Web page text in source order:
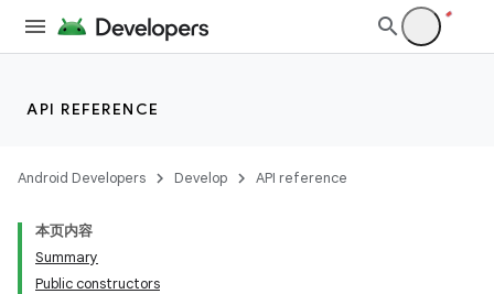
API REFERENCE
Android Developers Develop API reference
本页内容
Summary
Public constructors